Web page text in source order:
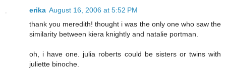
erika August 16, 2006 at 5:52 PM
thank you meredith! thought i was the only one who saw the
similarity between kiera knightly and natalie portman.
oh, i have one. julia roberts could be sisters or twins with
juliette binoche.